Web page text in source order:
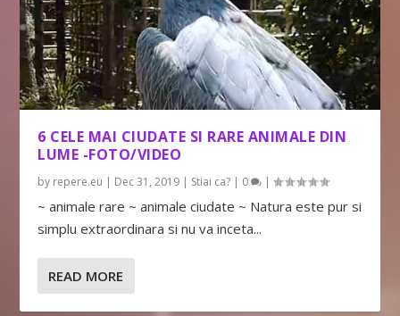
6 CELE MAI CIUDATE SI RARE ANIMALE DIN
LUME -FOTO/VIDEO
by repere.eu Dec 31, 2019 Stiai ca? 0 |
~ animale rare ~ animale ciudate ~ Natura este pur si
simplu extraordinara si nu va inceta...
READ MORE